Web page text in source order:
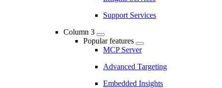
Support Services
Column 3
Popular features
MCP Server
Advanced Targeting
Embedded Insights